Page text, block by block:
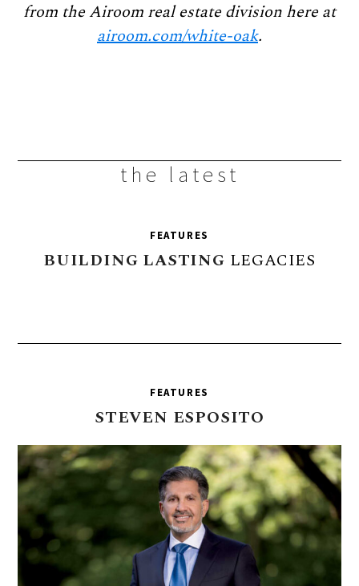
from the Airoom realestate division here at
airoom.com/white-oak.
the latest
FEATURES
BUILDING LASTING LEGACIES
FEATURES
STEVEN ESPOSITO